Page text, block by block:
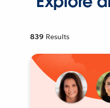
839 Results